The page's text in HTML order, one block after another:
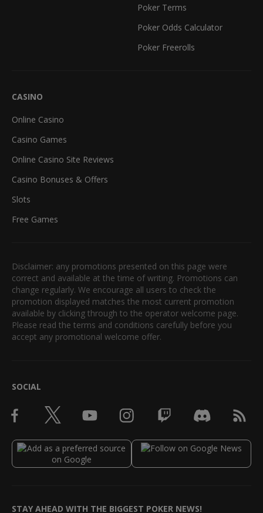
Poker Terms
Poker Odds Calculator
Poker Freerolls
CASINO
Online Casino
Casino Games
Online Casino Site Reviews
Casino Bonuses & Offers
Slots
Free Games
Disclaimer: any promotions presented on this page were
correct and available at the time of writing. Promotions can
change regularly. We encourage all users to check the
promotion displayed matches the most current promotion
available by clicking through to the operator welcome page.
Please read the terms and conditions carefully before you
accept any promotional welcome offer.
SOCIAL
STAY AHEAD WITH THE BIGGEST POKER NEWS!